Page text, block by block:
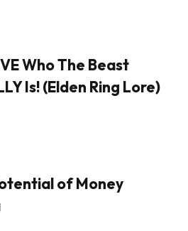
Who The Beast
Is! (Elden Ring Lore)
of Money